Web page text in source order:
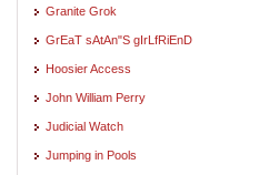
Granite Grok
GrEaT sAtAn"S gIrLfRiEnD
Hoosier Access
John William Perry
Judicial Watch
Jumping in Pools